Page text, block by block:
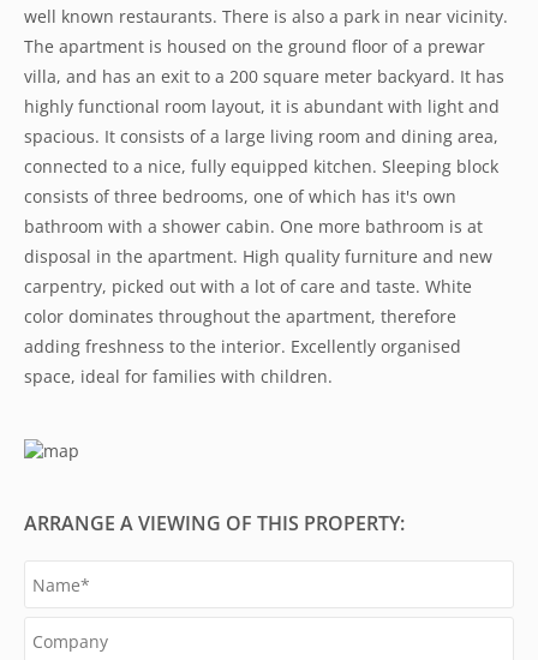
well known restaurants. There is also a park in near vicinity.
The apartment is housed on the ground floor of a prewar
villa, and has an exit to a 200 square meter backyard. It has
highly functional room layout, it is abundant with light and
spacious. It consists of a large living room and dining area,
connected to a nice, fully equipped kitchen. Sleeping block
consists of three bedrooms, one of which has it's own
bathroom with a shower cabin. One more bathroom is at
disposal in the apartment. High quality furniture and new
carpentry, picked out with a lot of care and taste. White
color dominates throughout the apartment, therefore
adding freshness to the interior. Excellently organised
space, ideal for families with children.
ARRANGE A VIEWING OF THIS PROPERTY: